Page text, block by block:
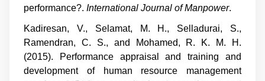
performance?. International Journal of Manpower.
Kadiresan, V., Selamat, M. H., Selladurai, S.,
Ramendran, C. S., and Mohamed, R. K. M. H.
(2015). Performance appraisal and training and
development of human resource management